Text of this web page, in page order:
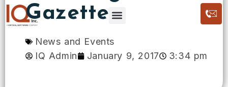
Gazette
News and Events
IQ Admin
January 9, 2017 3:34 pm